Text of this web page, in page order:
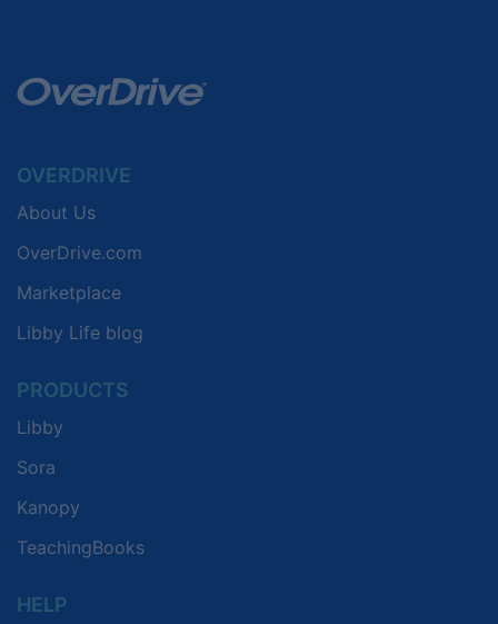
OVERDRIVE
About Us
OverDrive.com
Marketplace
Libby Life blog
PRODUCTS
Libby
Sora
Kanopy
TeachingBooks
HELP